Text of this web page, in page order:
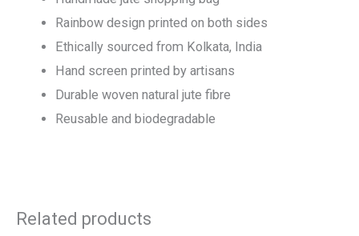
Rainbow design printed on both sides
Ethically sourced from Kolkata, India
Hand screen printed by artisans
Durable woven natural jute fibre
Reusable and biodegradable
Related products